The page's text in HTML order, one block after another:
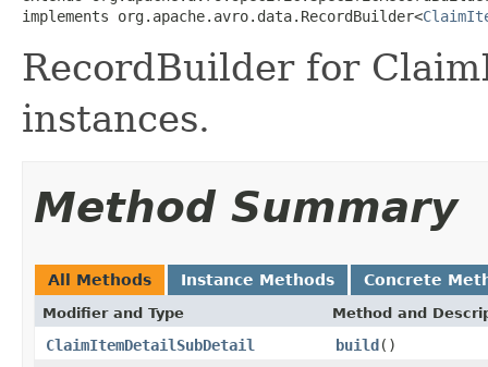
implements org.apache.avro.data.RecordBuilder<
RecordBuilder for
instances.
Method Summary
All Methods Instance Methods Concrete
Modifier and Type Method and
ClaimItemDetailSubDetail build()